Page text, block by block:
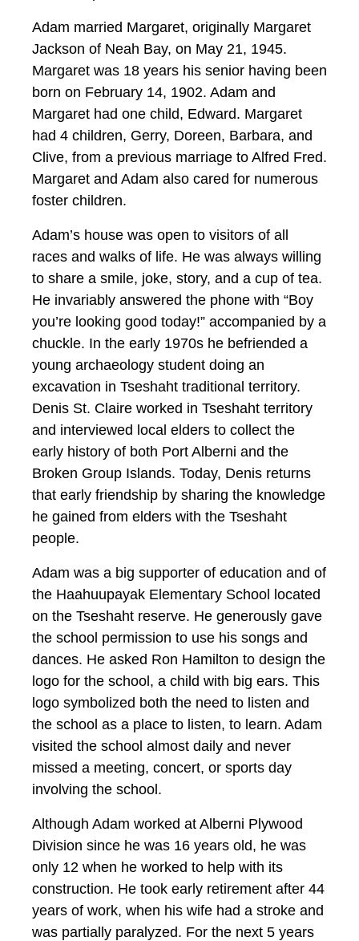
Adam married Margaret, originally Margaret
Jackson of Neah Bay, on May 21, 1945.
Margaret was 18 years his senior having been
born on February 14, 1902. Adam and
Margaret had one child, Edward. Margaret
had 4 children, Gerry, Doreen, Barbara, and
Clive, from a previous marriage to Alfred Fred.
Margaret and Adam also cared for numerous
foster children.
Adam’s house was open to visitors of all
races and walks of life. He was always willing
to share a smile, joke, story, and a cup of tea.
He invariably answered the phone with “Boy
you’re looking good today!” accompanied by a
chuckle. In the early 1970s he befriended a
young archaeology student doing an
excavation in Tseshaht traditional territory.
Denis St. Claire worked in Tseshaht territory
and interviewed local elders to collect the
early history of both Port Alberni and the
Broken Group Islands. Today, Denis returns
that early friendship by sharing the knowledge
he gained from elders with the Tseshaht
people.
Adam was a big supporter of education and of
the Haahuupayak Elementary School located
on the Tseshaht reserve. He generously gave
the school permission to use his songs and
dances. He asked Ron Hamilton to design the
logo for the school, a child with big ears. This
logo symbolized both the need to listen and
the school as a place to listen, to learn. Adam
visited the school almost daily and never
missed a meeting, concert, or sports day
involving the school.
Although Adam worked at Alberni Plywood
Division since he was 16 years old, he was
only 12 when he worked to help with its
construction. He took early retirement after 44
years of work, when his wife had a stroke and
was partially paralyzed. For the next 5 years